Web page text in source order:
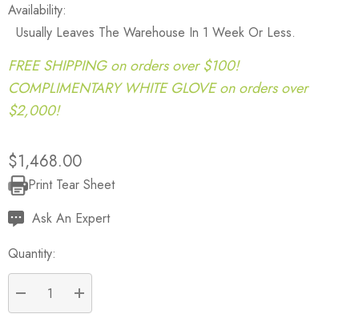
Availability:
Usually Leaves The Warehouse In 1 Week Or Less.
FREE SHIPPING on orders over $100!
COMPLIMENTARY WHITE GLOVE on orders over
$2,000!
$1,468.00
Current
Stock:
Print Tear Sheet
Ask An Expert
Quantity:
DECREASE QUANTITY:
INCREASE QUANTITY: